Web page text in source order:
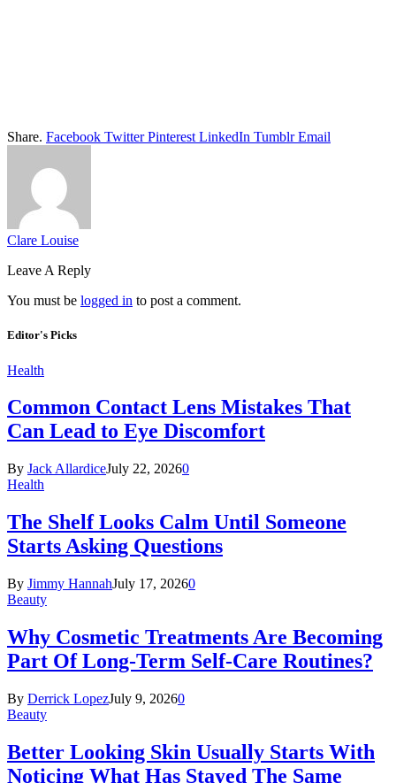
Share. Facebook Twitter Pinterest LinkedIn Tumblr Email
Clare Louise
Leave A Reply
You must be logged in to post a comment.
Editor's Picks
Health
Common Contact Lens Mistakes That
Can Lead to Eye Discomfort
By Jack AllardiceJuly 22, 20260
Health
The Shelf Looks Calm Until Someone
Starts Asking Questions
By Jimmy HannahJuly 17, 20260
Beauty
Why Cosmetic Treatments Are Becoming
Part Of Long-Term Self-Care Routines?
By Derrick LopezJuly 9, 20260
Beauty
Better Looking Skin Usually Starts With
Noticing What Has Stayed The Same